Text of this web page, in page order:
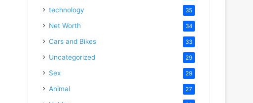
technology 35
Net Worth 34
Cars and Bikes 33
Uncategorized 29
Sex 29
Animal 27